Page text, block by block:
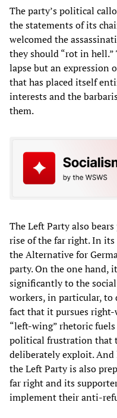
The party’s political
the statements of its
welcomed the
they should “rot in
lapse but an expression
that has placed itself
interests and the
them.
The Left Party also
rise of the far right. In
the Alternative for
party. On the one hand,
significantly to the
workers, in particular, to
fact that it pursues
“left-wing” rhetoric
political frustration that
deliberately exploit.
the Left Party is also
far right and its
implement their anti-